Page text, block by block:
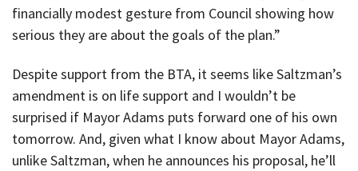
financially modest gesture from Council showing how
serious they are about the goals of the plan.”
Despite support from the BTA, it seems like Saltzman’s
amendment is on life support and I wouldn’t be
surprised if Mayor Adams puts forward one of his own
tomorrow. And, given what I know about Mayor Adams,
unlike Saltzman, when he announces his proposal, he’ll